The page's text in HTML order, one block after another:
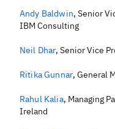
Andy Baldwin, Senior
IBM Consulting
Neil Dhar,Senior Vice
Ritika Gunnar,General
Rahul Kalia, Managing
Ireland